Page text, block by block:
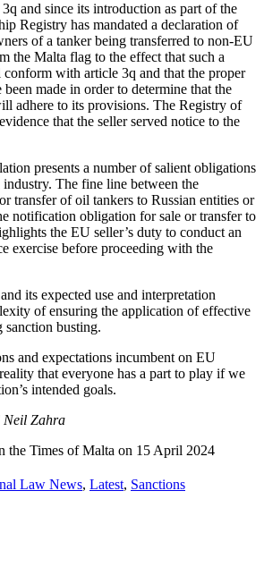
and since its introduction as part of the
Registry has mandated a declaration of
of a tanker being transferred to non-EU
the Malta flag to the effect that such a
with article 3q and that the proper
been made in order to determine that the
adhere to its provisions. The Registry of
that the seller served notice to the
presents a number of salient obligations
The fine line between the
transfer of oil tankers to Russian entities or
notification obligation for sale or transfer to
the EU seller’s duty to conduct an
exercise before proceeding with the
its expected use and interpretation
of ensuring the application of effective
sanction busting.
and expectations incumbent on EU
that everyone has a part to play if we
intended goals.
Neil Zahra
the Times of Malta on 15 April 2024
Law News, Latest, Sanctions